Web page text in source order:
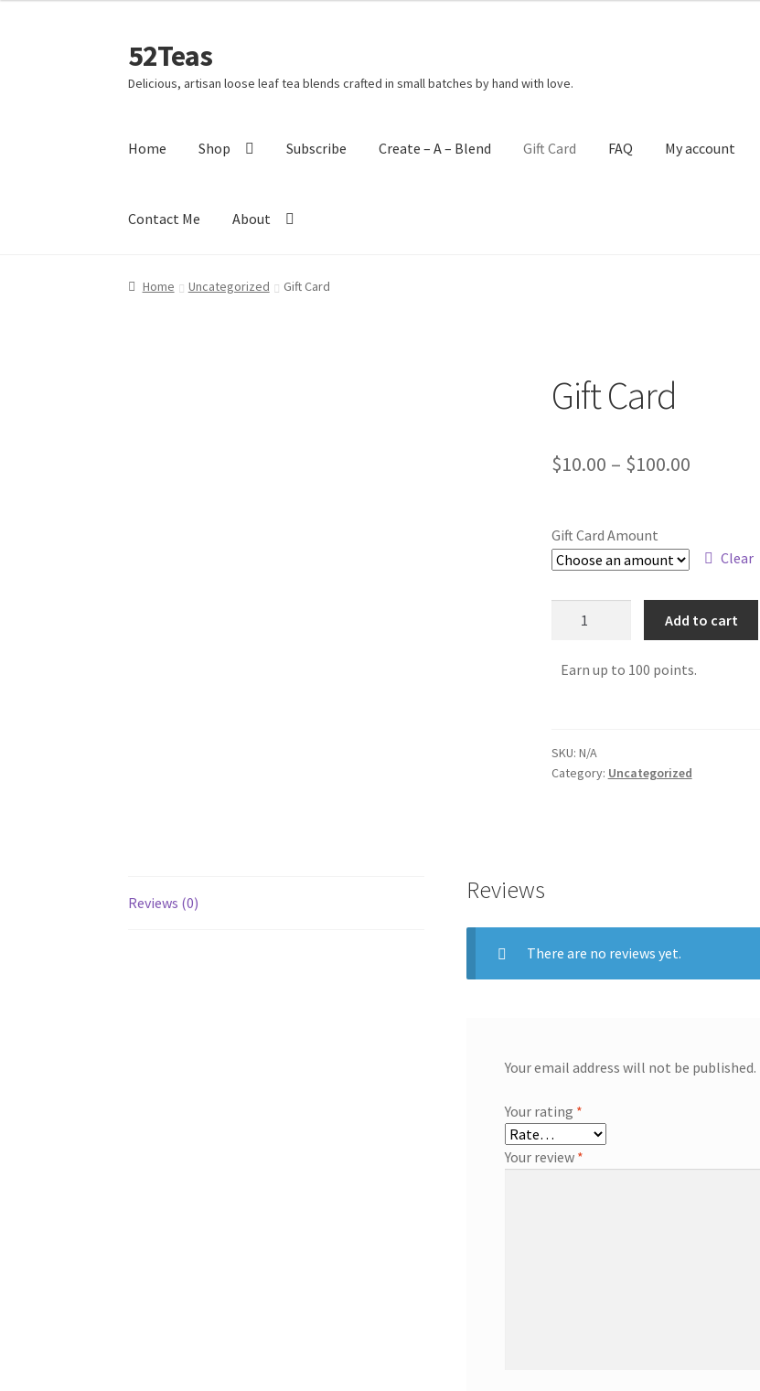
52Teas
Delicious, artisan loose leaf tea blends crafted in small batches by hand with love.
Home Shop Subscribe Create – A – Blend Gift Card FAQ My account
Contact Me About
Home About 52Teas Blog Cart Checkout
Home Uncategorized Gift Card
Gift Card
$10.00 – $100.00
Gift Card Amount
Clear
Add to cart
Earn up to 100 points.
SKU: N/A
Category: Uncategorized
Reviews (0) Reviews
There are no reviews yet.
Your email address will not be published.
Your rating *
Your review *